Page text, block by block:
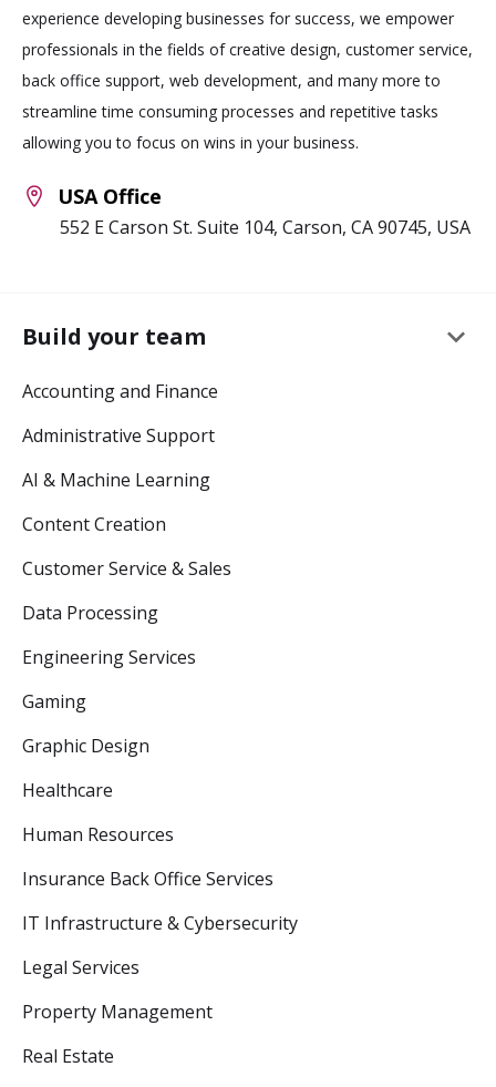
experience developing businesses for success, we empower
professionals in the fields of creative design, customer service,
back office support, web development, and many more to
streamline time consuming processes and repetitive tasks
allowing you to focus on wins in your business.
USA Office
552 E Carson St. Suite 104, Carson, CA 90745, USA
Build your team keyboard_arrow_down
Accounting and Finance
Administrative Support
AI & Machine Learning
Content Creation
Customer Service & Sales
Data Processing
Engineering Services
Gaming
Graphic Design
Healthcare
Human Resources
Insurance Back Office Services
IT Infrastructure & Cybersecurity
Legal Services
Property Management
Real Estate